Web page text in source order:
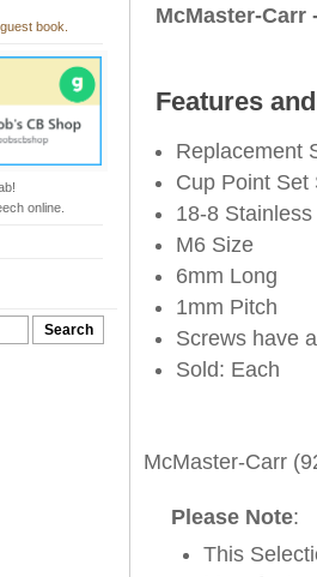
book.
online.
McMaster-Carr
Features
Replacement
Cup Point Set
18-8
M6 Size
6mm Long
1mm Pitch
Screws have
Sold: Each
McMaster-Carr
Please Note:
This